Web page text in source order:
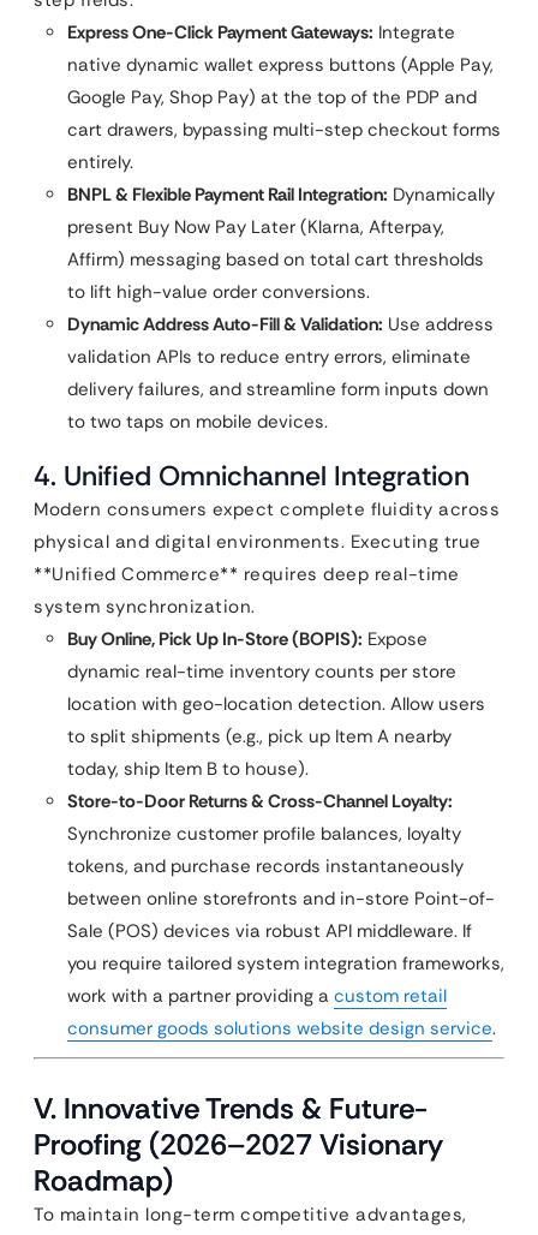
Express One-Click Payment Gateways: Integrate
native dynamic wallet express buttons (Apple Pay,
Google Pay, Shop Pay) at the top of the PDP and
cart drawers, bypassing multi-step checkout forms
entirely.
BNPL & Flexible Payment Rail Integration: Dynamically
present Buy Now Pay Later (Klarna, Afterpay,
Affirm) messaging based on total cart thresholds
to lift high-value order conversions.
Dynamic Address Auto-Fill & Validation: Use address
validation APIs to reduce entry errors, eliminate
delivery failures, and streamline form inputs down
to two taps on mobile devices.
4. Unified Omnichannel Integration
Modern consumers expect complete fluidity across
physical and digital environments. Executing true
**Unified Commerce** requires deep real-time
system synchronization.
Buy Online, Pick Up In-Store (BOPIS): Expose
dynamic real-time inventory counts per store
location with geo-location detection. Allow users
to split shipments (e.g., pick up Item A nearby
today, ship Item B to house).
Store-to-Door Returns & Cross-Channel Loyalty:
Synchronize customer profile balances, loyalty
tokens, and purchase records instantaneously
between online storefronts and in-store Point-of-
Sale (POS) devices via robust API middleware. If
you require tailored system integration frameworks,
work with a partner providing a custom retail
consumer goods solutions website design service.
V. Innovative Trends & Future-
Proofing (2026–2027 Visionary
Roadmap)
To maintain long-term competitive advantages,